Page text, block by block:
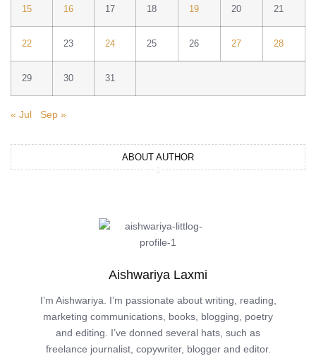
15 16 17 18 19 20 21
22 23 24 25 26 27 28
29 30 31
« Jul Sep »
ABOUT AUTHOR
Aishwariya Laxmi
I’m Aishwariya. I’m passionate about writing, reading,
marketing communications, books, blogging, poetry
and editing. I’ve donned several hats, such as
freelance journalist, copywriter, blogger and editor.